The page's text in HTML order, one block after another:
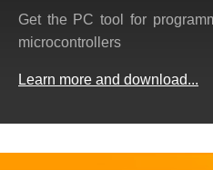
Get the PC tool for
microcontrollers
Learn more and download...